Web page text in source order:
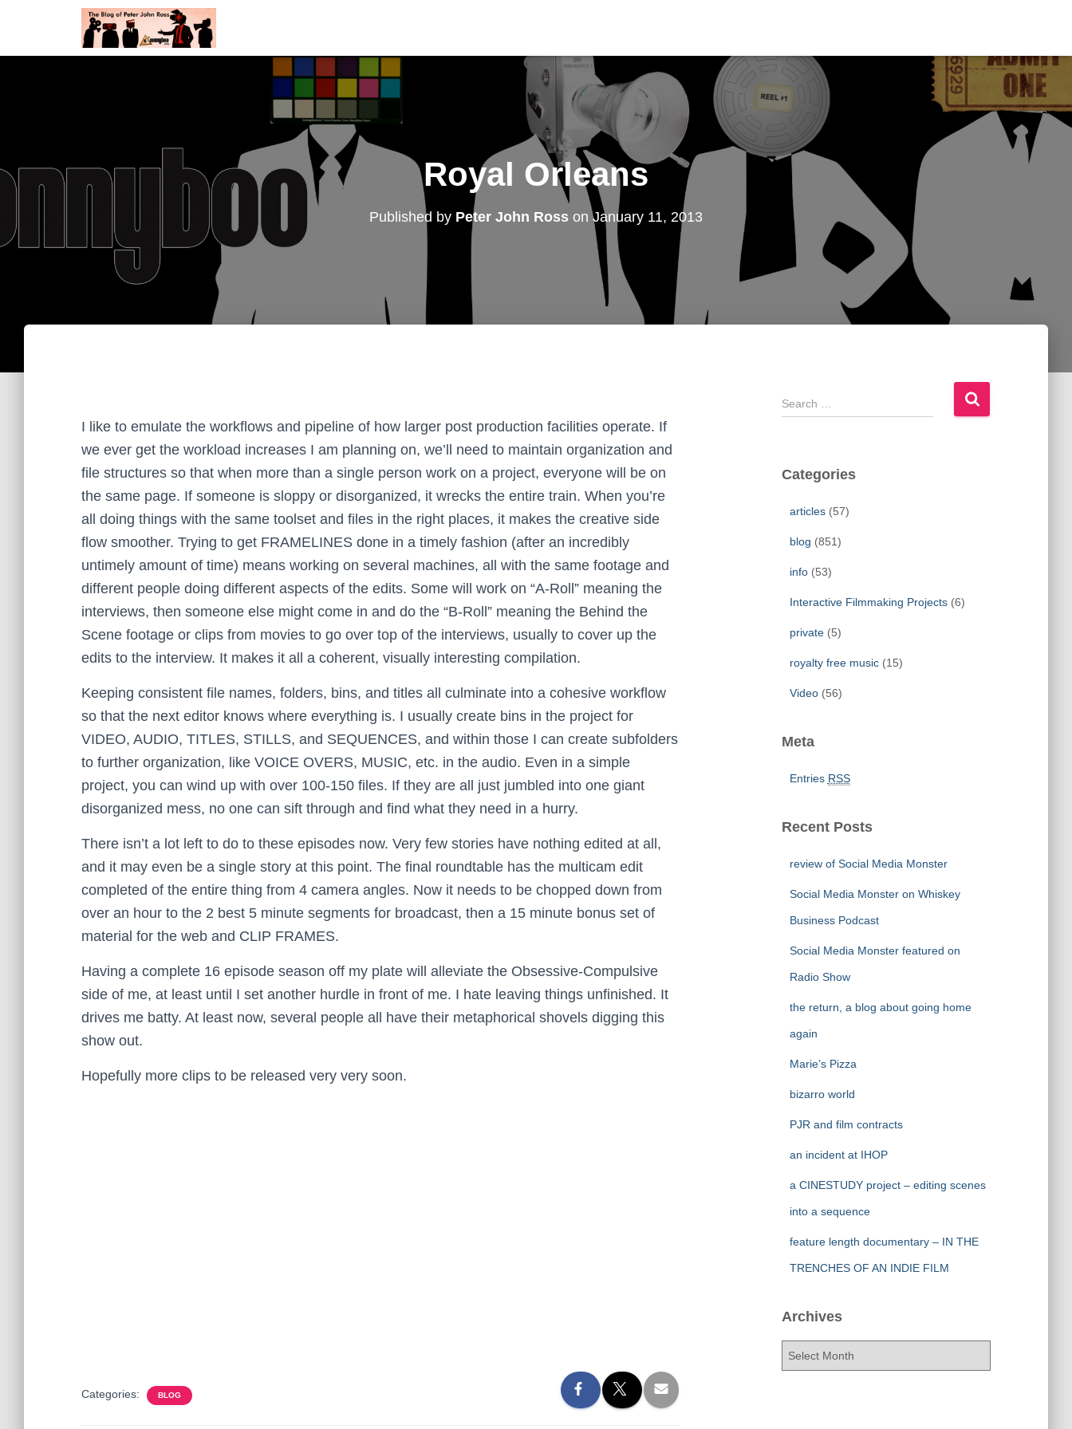
Royal Orleans
Published by Peter John Ross onJanuary 11, 2013
I like to emulate the workflows and pipeline of how larger post production facilities operate. If
we ever get the workload increases I am planning on, we’ll need to maintain organization and
file structures so that when more than a single person work on a project, everyone will be on
the same page. If someone is sloppy or disorganized, it wrecks the entire train. When you’re
all doing things with the same toolset and files in the right places, it makes the creative side
flow smoother. Trying to get FRAMELINES done in a timely fashion (after an incredibly
untimely amount of time) means working on several machines, all with the same footage and
different people doing different aspects of the edits. Some will work on “A-Roll” meaning the
interviews, then someone else might come in and do the “B-Roll” meaning the Behind the
Scene footage or clips from movies to go over top of the interviews, usually to cover up the
edits to the interview. It makes it all a coherent, visually interesting compilation.
Keeping consistent file names, folders, bins, and titles all culminate into a cohesive workflow
so that the next editor knows where everything is. I usually create bins in the project for
VIDEO, AUDIO, TITLES, STILLS, and SEQUENCES, and within those I can create subfolders
to further organization, like VOICE OVERS, MUSIC, etc. in the audio. Even in a simple
project, you can wind up with over 100-150 files. If they are all just jumbled into one giant
disorganized mess, no one can sift through and find what they need in a hurry.
There isn’t a lot left to do to these episodes now. Very few stories have nothing edited at all,
and it may even be a single story at this point. The final roundtable has the multicam edit
completed of the entire thing from 4 camera angles. Now it needs to be chopped down from
over an hour to the 2 best 5 minute segments for broadcast, then a 15 minute bonus set of
material for the web and CLIP FRAMES.
Having a complete 16 episode season off my plate will alleviate the Obsessive-Compulsive
side of me, at least until I set another hurdle in front of me. I hate leaving things unfinished. It
drives me batty. At least now, several people all have their metaphorical shovels digging this
show out.
Hopefully more clips to be released very very soon.
Categories: BLOG
S
e
c
Categories
articles(57)
blog (851)
info(53)
Interactive Filmmaking Projects(6)
private(5)
royalty free music(15)
Video(56)
Meta
Entries RSS
Recent Posts
review of Social Media Monster
Social Media Monster on Whiskey
Business Podcast
Social Media Monster featured on
Radio Show
the return, a blog about going home
again
Marie’s Pizza
bizarro world
PJR and film contracts
an incident at IHOP
a CINESTUDY project – editing scenes
into a sequence
feature length documentary – IN THE
TRENCHES OF AN INDIE FILM
Archives